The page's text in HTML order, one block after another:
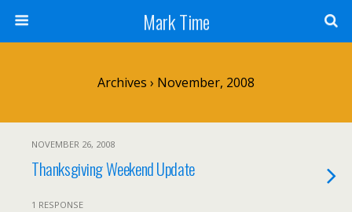
Mark Time
Archives › November, 2008
NOVEMBER 26, 2008
Thanksgiving Weekend Update
1 RESPONSE